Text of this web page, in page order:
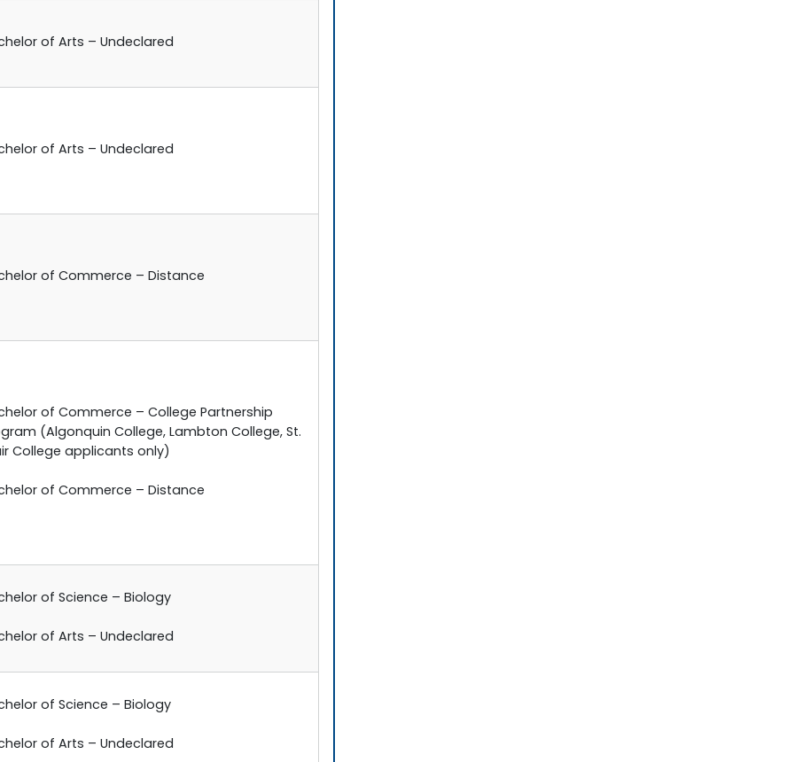
of Arts – Undeclared
of Arts – Undeclared
of Commerce – Distance
of Commerce – College Partnership
(Algonquin College, Lambton College, St.
College applicants only)
of Commerce – Distance
of Science – Biology
of Arts – Undeclared
of Science – Biology
of Arts – Undeclared